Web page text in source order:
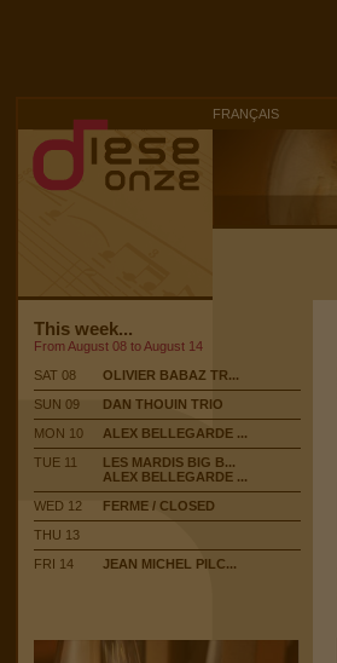
FRANÇAIS
This week...
From August 08 to August 14
SAT 08
OLIVIER BABAZ TR...
SUN 09
DAN THOUIN TRIO
MON 10
ALEX BELLEGARDE ...
TUE 11
LES MARDIS BIG B...
ALEX BELLEGARDE ...
WED 12
FERME / CLOSED
THU 13
FRI 14
JEAN MICHEL PILC...